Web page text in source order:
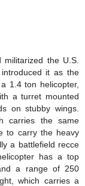
the U.S.
it as the
1.4 ton helicopter,
a turret mounted
on stubby wings.
carries the same
to carry the heavy
a battlefield recce
has a top
a range of 250
which carries a